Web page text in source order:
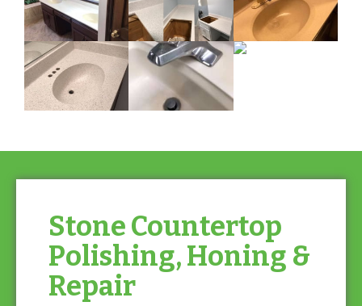
Stone Countertop
Polishing, Honing &
Repair